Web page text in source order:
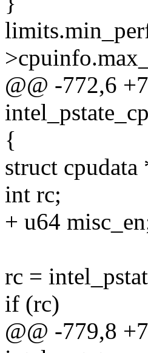
@@ -772,6
{
struct cpudata
int rc;
+ u64
rc =
if (rc)
@@ -779,8